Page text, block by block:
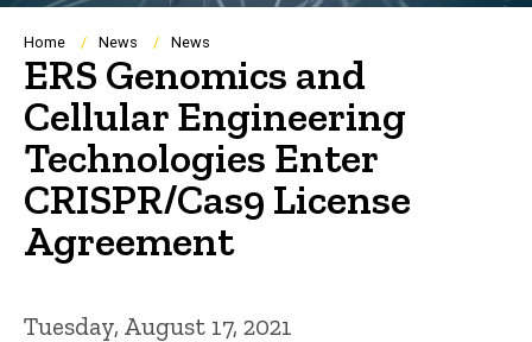
Breadcrumb
Home News News
ERS Genomics and
Cellular Engineering
Technologies Enter
CRISPR/Cas9 License
Agreement
Tuesday, August 17, 2021